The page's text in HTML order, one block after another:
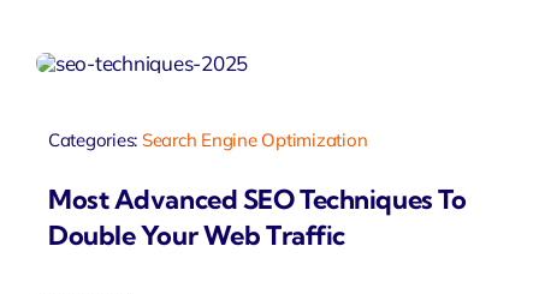
Categories: Search Engine Optimization
Most Advanced SEO Techniques To
Double Your Web Traffic